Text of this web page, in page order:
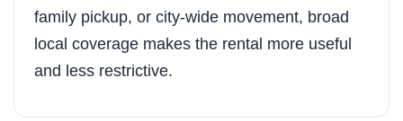
family pickup, or city-wide movement, broad
local coverage makes the rental more useful
and less restrictive.